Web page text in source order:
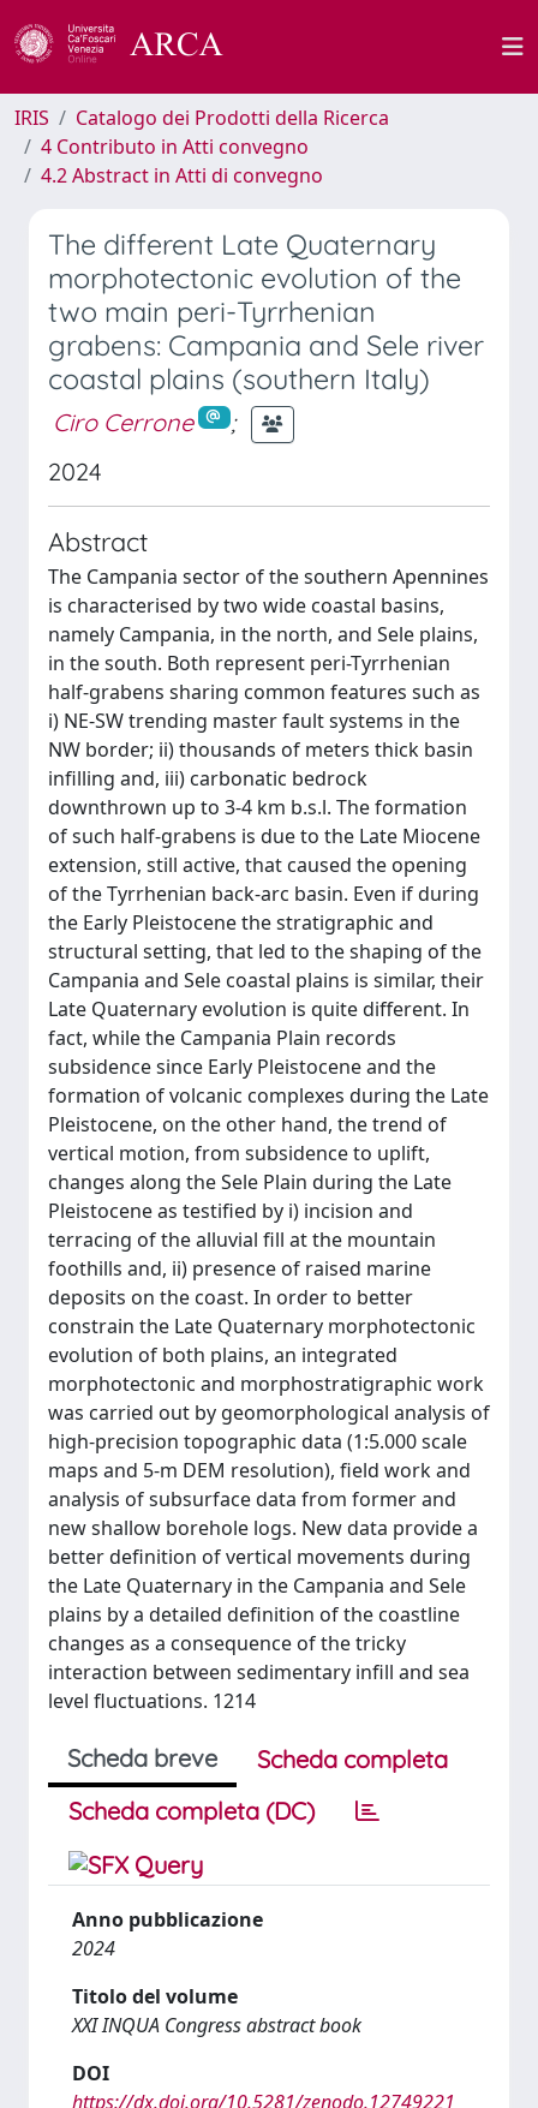
IRIS
Catalogo dei Prodotti della Ricerca
4 Contributo in Atti convegno
4.2 Abstract in Atti di convegno
The different Late Quaternary
morphotectonic evolution of the
two main peri-Tyrrhenian
grabens: Campania and Sele river
coastal plains (southern Italy)
Ciro Cerrone
;
2024
Abstract
The Campania sector of the southern Apennines
is characterised by two wide coastal basins,
namely Campania, in the north, and Sele plains,
in the south. Both represent peri-Tyrrhenian
half-grabens sharing common features such as
i) NE-SW trending master fault systems in the
NW border; ii) thousands of meters thick basin
infilling and, iii) carbonatic bedrock
downthrown up to 3-4 km b.s.l. The formation
of such half-grabens is due to the Late Miocene
extension, still active, that caused the opening
of the Tyrrhenian back-arc basin. Even if during
the Early Pleistocene the stratigraphic and
structural setting, that led to the shaping of the
Campania and Sele coastal plains is similar, their
Late Quaternary evolution is quite different. In
fact, while the Campania Plain records
subsidence since Early Pleistocene and the
formation of volcanic complexes during the Late
Pleistocene, on the other hand, the trend of
vertical motion, from subsidence to uplift,
changes along the Sele Plain during the Late
Pleistocene as testified by i) incision and
terracing of the alluvial fill at the mountain
foothills and, ii) presence of raised marine
deposits on the coast. In order to better
constrain the Late Quaternary morphotectonic
evolution of both plains, an integrated
morphotectonic and morphostratigraphic work
was carried out by geomorphological analysis of
high-precision topographic data (1:5.000 scale
maps and 5-m DEM resolution), field work and
analysis of subsurface data from former and
new shallow borehole logs. New data provide a
better definition of vertical movements during
the Late Quaternary in the Campania and Sele
plains by a detailed definition of the coastline
changes as a consequence of the tricky
interaction between sedimentary infill and sea
level fluctuations. 1214
Scheda breve
Scheda completa
Scheda completa (DC)
Anno pubblicazione
2024
Titolo del volume
XXI INQUA Congress abstract book
DOI
https://dx.doi.org/10.5281/zenodo.12749221